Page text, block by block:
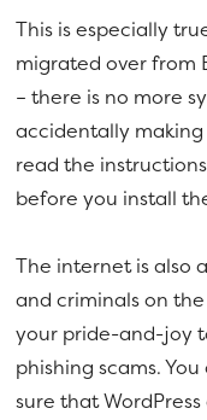
This is especially
migrated over from
– there is no more
accidentally
read the
before you install
The internet is also
and criminals on
your pride-and-joy
phishing scams.
sure that